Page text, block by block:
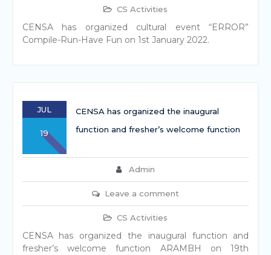
CS Activities
CENSA has organized cultural event “ERROR”
Compile-Run-Have Fun on 1st January 2022.
JUL
19
CENSA has organized the inaugural
function and fresher’s welcome function
Admin
Leave a comment
CS Activities
CENSA has organized the inaugural function and
fresher’s welcome function ARAMBH on 19th